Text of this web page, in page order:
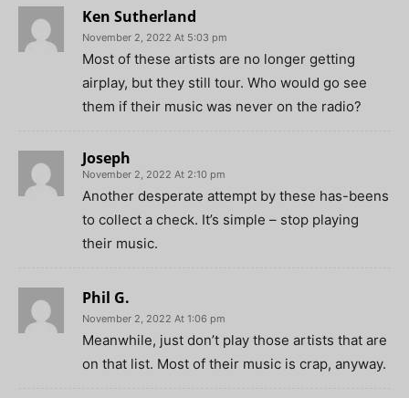
Ken Sutherland
November 2, 2022 At 5:03 pm
Most of these artists are no longer getting
airplay, but they still tour. Who would go see
them if their music was never on the radio?
Joseph
November 2, 2022 At 2:10 pm
Another desperate attempt by these has-beens
to collect a check. It’s simple – stop playing
their music.
Phil G.
November 2, 2022 At 1:06 pm
Meanwhile, just don’t play those artists that are
on that list. Most of their music is crap, anyway.